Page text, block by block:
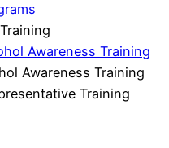
Awareness Training
Awareness Training
Training